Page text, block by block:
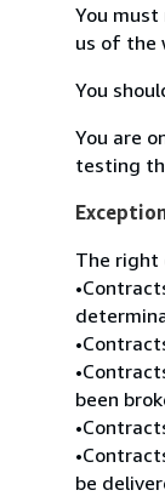
You
us of the
You
You are
testing
The right
been
be